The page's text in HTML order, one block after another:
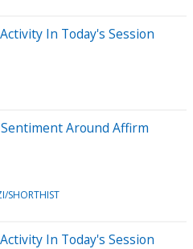
In Today's Session
Around Affirm
SHORTHIST
In Today's Session